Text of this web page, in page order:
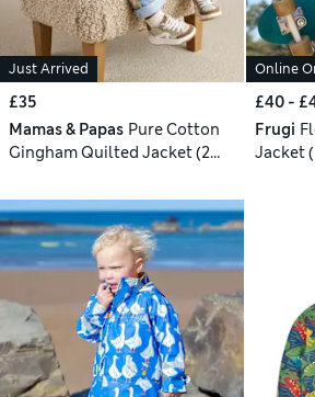
Just Arrived
£35
Mamas & Papas Pure Cotton
Gingham Quilted Jacket (2
Online
£40 -
Frugi
Jacket